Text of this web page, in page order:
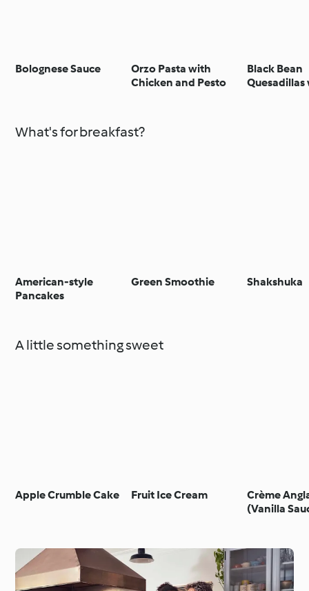
Bolognese Sauce
Orzo Pasta with
Chicken and Pesto
Black Bean
What's for breakfast?
American-style
Pancakes
Green Smoothie Shakshuka
A little something sweet
Apple Crumble Cake Fruit Ice Cream
Crème
(Vanilla